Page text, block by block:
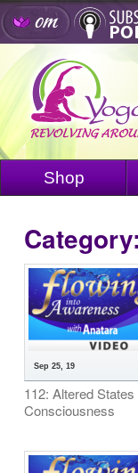
Shop
Sep 25, 19
112: Altered
Consciousness